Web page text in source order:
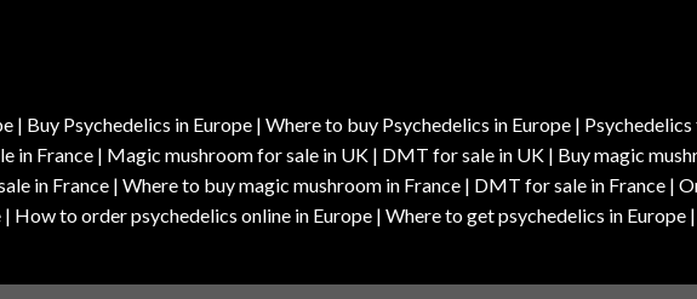
| Buy Psychedelics in Europe | Where to buy Psychedelics in Europe |
in France | Magic mushroom for sale in UK | DMT for sale in UK | Buy magic
in France | Where to buy magic mushroom in France | DMT for sale in France |
How to order psychedelics online in Europe | Where to get psychedelics in Europe